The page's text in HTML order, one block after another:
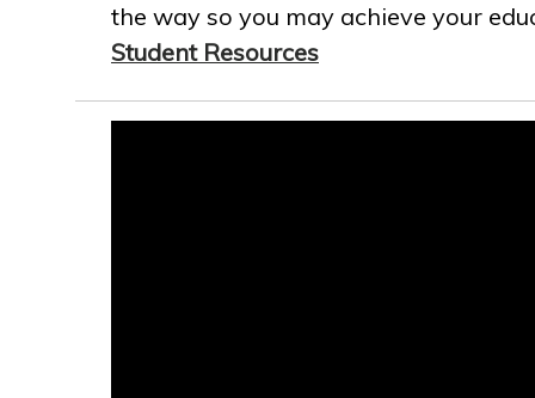
the way so you may achieve your
Student Resources